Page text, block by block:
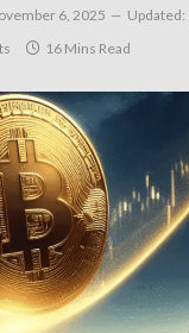
6, 2025 Updated:
16 Mins Read